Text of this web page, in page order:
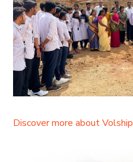
Discover more about Volship